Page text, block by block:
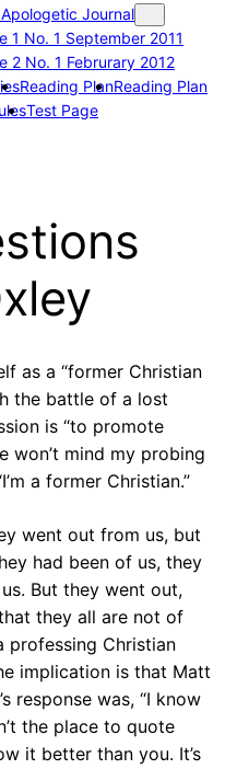
Journal
1 No. 1 September 2011
2 No. 1 Februrary 2012
Reading PlanReading Plan
Test Page
as a “former Christian
the battle of a lost
is “to promote
won’t mind my probing
a former Christian.”
went out from us, but
had been of us, they
But they went out,
they all are not of
professing Christian
implication is that Matt
response was, “I know
the place to quote
it better than you. It’s